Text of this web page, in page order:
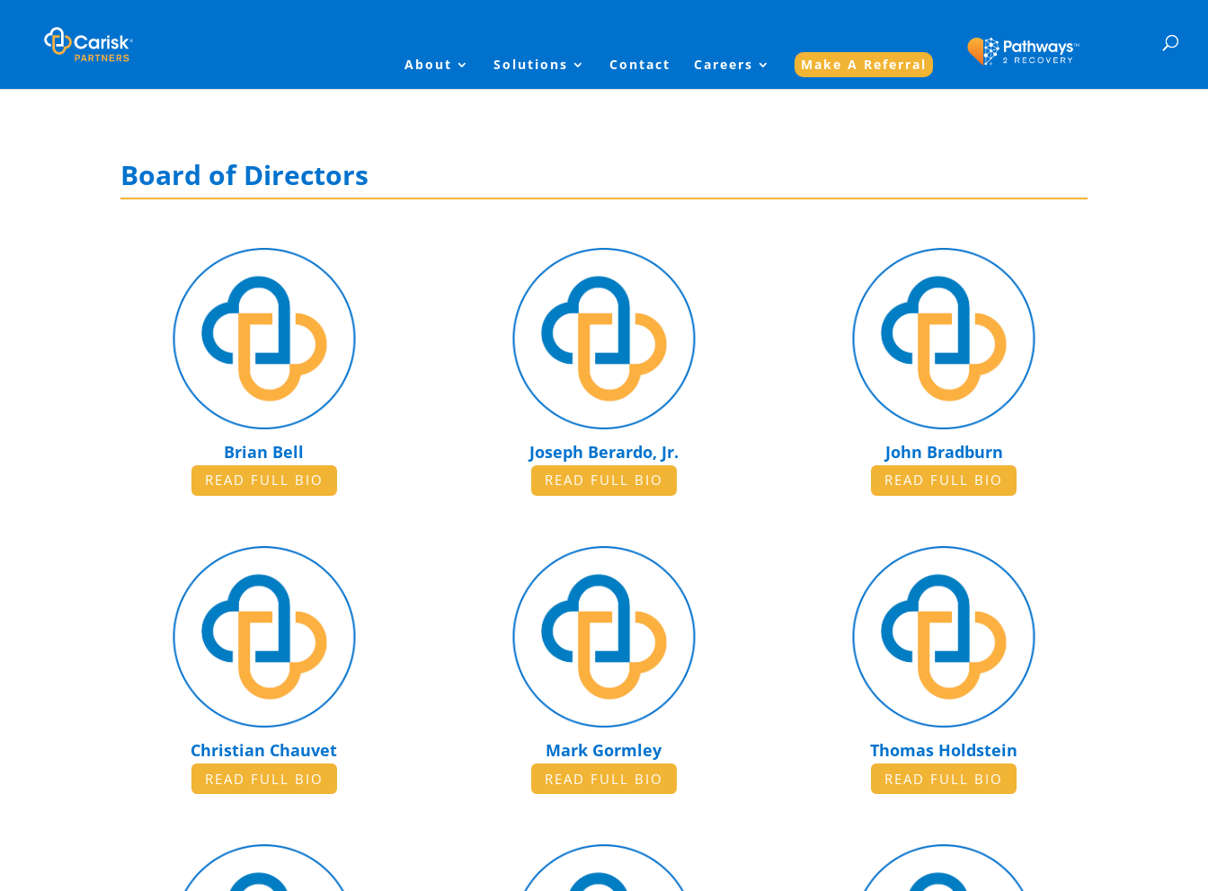
About Solutions Contact Careers Make A Referral
Board of Directors
Brian Bell
READ FULL BIO
Joseph Berardo, Jr.
READ FULL BIO
John Bradburn
READ FULL BIO
Christian Chauvet
READ FULL BIO
Mark Gormley
READ FULL BIO
Thomas Holdstein
READ FULL BIO